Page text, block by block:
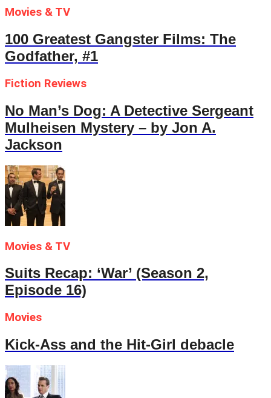
Movies & TV
100 Greatest Gangster Films: The
Godfather, #1
Fiction Reviews
No Man’s Dog: A Detective Sergeant
Mulheisen Mystery – by Jon A.
Jackson
Movies & TV
Suits Recap: ‘War’ (Season 2,
Episode 16)
Movies
Kick-Ass and the Hit-Girl debacle